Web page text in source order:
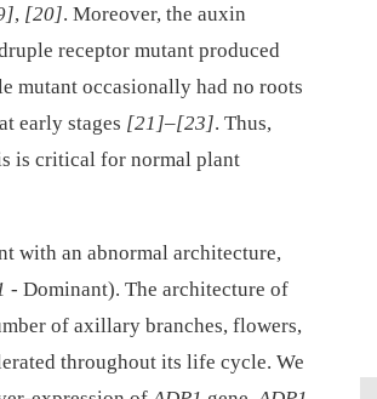
, [20]. Moreover, the auxin
receptor mutant produced
mutant occasionally had no roots
early stages [21]–[23]. Thus,
is critical for normal plant
with an abnormal architecture,
-⁠ Dominant). The architecture of
of axillary branches, flowers,
throughout its life cycle. We